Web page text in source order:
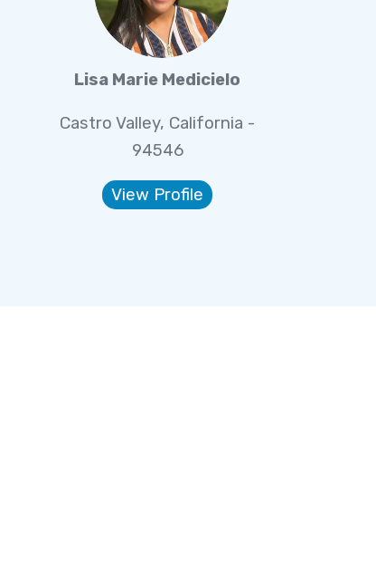
Lisa Marie Medicielo
Castro Valley, California -
94546
View Profile